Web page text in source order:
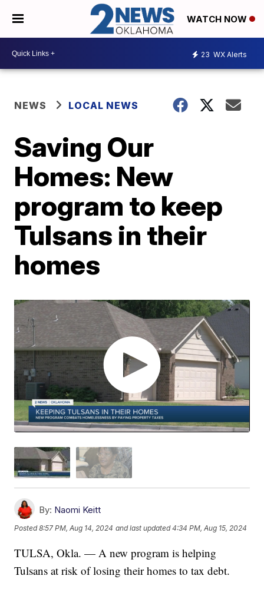
WATCH NOW
23 WX Alerts
NEWS LOCAL NEWS
Saving Our
Homes: New
program to keep
Tulsans in their
homes
By: Naomi Keitt
Posted8:57 PM, Aug 14, 2024 and last updated 4:34 PM, Aug 15, 2024
TULSA, Okla. — A new program is helping
Tulsans at risk of losing their homes to tax debt.